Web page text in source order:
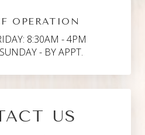
OPERATION
8:30AM - 4PM
- BY APPT.
US